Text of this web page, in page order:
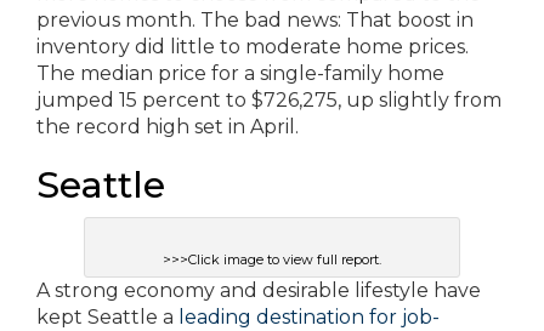
previous month. The bad news: That boost in
inventory did little to moderate home prices.
The median price for a single-family home
jumped 15 percent to $726,275, up slightly from
the record high set in April.
Seattle
>>>Click image to view full report.
A strong economy and desirable lifestyle have
kept Seattle a leading destination for job-